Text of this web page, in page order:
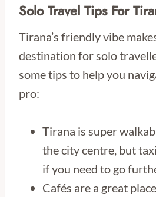
Solo Travel Tips For
Tirana’s friendly vibe
destination for solo
some tips to help you
pro:
Tirana is super
the city centre, but
if you need to go
Cafés are a great